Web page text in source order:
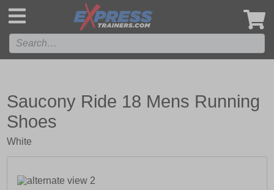
Saucony Ride 18 Mens Running
Shoes
White